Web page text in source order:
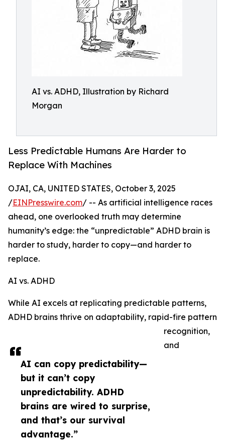
AI vs. ADHD, Illustration by Richard
Morgan
Less Predictable Humans Are Harder to
Replace With Machines
AI can copy predictability—
but it can’t copy
unpredictability. ADHD
brains are wired to surprise,
and that’s our survival
advantage.”
OJAI, CA, UNITED STATES, October 3, 2025
/EINPresswire.com/ -- As artificial intelligence races
ahead, one overlooked truth may determine
humanity’s edge: the “unpredictable” ADHD brain is
harder to study, harder to copy—and harder to
replace.
AI vs. ADHD
While AI excels at replicating predictable patterns,
ADHD brains thrive on adaptability, rapid-fire pattern
recognition,
and